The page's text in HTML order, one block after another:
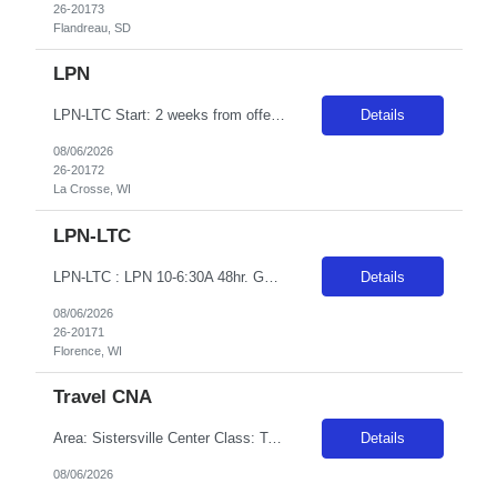
26-20173
Flandreau, SD
LPN
LPN-LTC Start: 2 weeks from offer Shift: Eve/Nights, 40 hour guarantee, 8 week contract, the second week of the pay period would need to consist of 1-16hr shift (EVE-NOC) and 1 other NOC shift. Everything else would be 8 hr EVE shifts Details
08/06/2026
26-20172
La Crosse, WI
LPN-LTC
LPN-LTC : LPN 10-6:30A 48hr. GTE OT available (Facilities Discretion) Exemptions ok Details
08/06/2026
26-20171
Florence, WI
Travel CNA
Area: Sistersville Center Class: T-CNA Shift: 2 Start: 19:00:00 End: 07:30:00 Details
08/06/2026